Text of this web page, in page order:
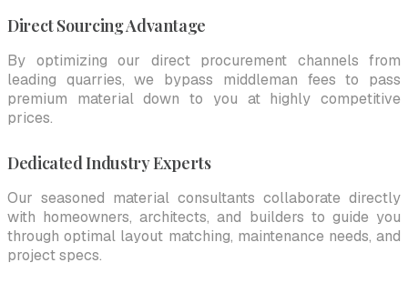
Direct Sourcing Advantage
By optimizing our direct procurement channels from
leading quarries, we bypass middleman fees to pass
premium material down to you at highly competitive
prices.
Dedicated Industry Experts
Our seasoned material consultants collaborate directly
with homeowners, architects, and builders to guide you
through optimal layout matching, maintenance needs, and
project specs.